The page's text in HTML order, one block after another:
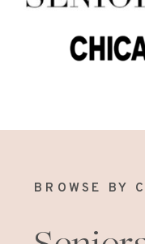
BROWSE BY